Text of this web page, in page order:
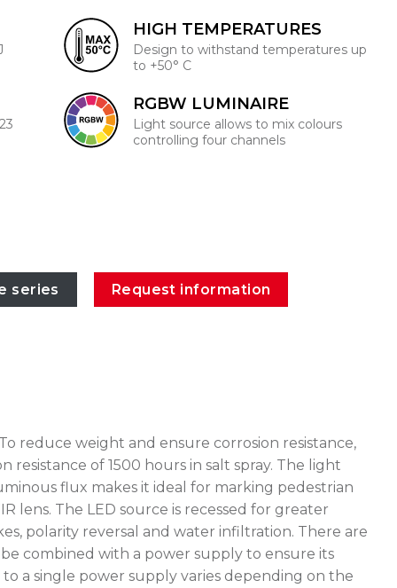
HIGH TEMPERATURES
Design to withstand temperatures up
to +50° C
RGBW LUMINAIRE
Light source allows to mix colours
controlling four channels
series Request information
reduce weight and ensure corrosion resistance,
of 1500 hours in salt spray. The light
flux makes it ideal for marking pedestrian
lens. The LED source is recessed for greater
polarity reversal and water infiltration. There are
combined with a power supply to ensure its
a single power supply varies depending on the